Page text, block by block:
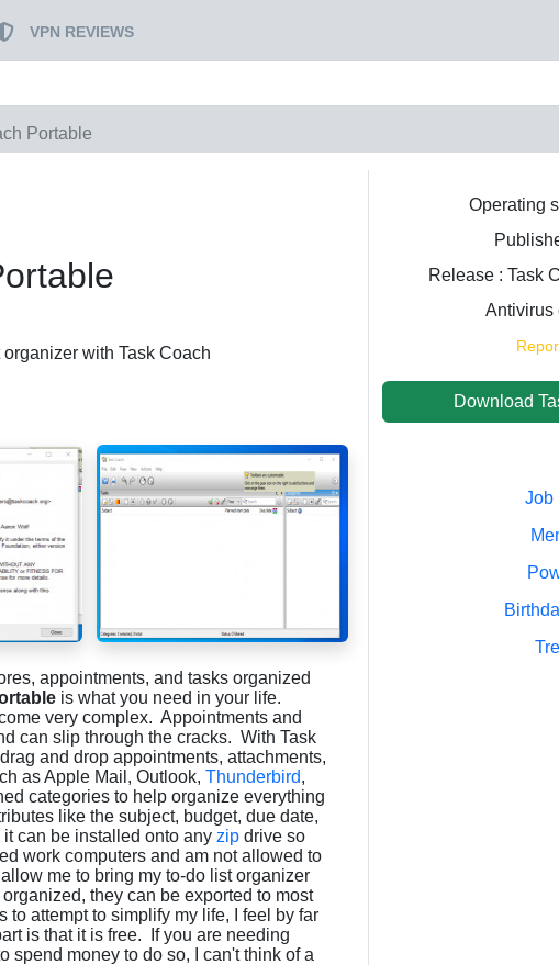
VPN REVIEWS
Portable
with Task Coach
Operating
Release : Task
Antivirus
Download
appointments, and tasks organized
is what you need in your life.
very complex. Appointments and
can slip through the cracks. With Task
and drop appointments, attachments,
as Apple Mail, Outlook, Thunderbird,
categories to help organize everything
like the subject, budget, due date,
can be installed onto any zip drive so
work computers and am not allowed to
me to bring my to-do list organizer
they can be exported to most
attempt to simplify my life, I feel by far
is that it is free. If you are needing
spend money to do so, I can't think of a
Job